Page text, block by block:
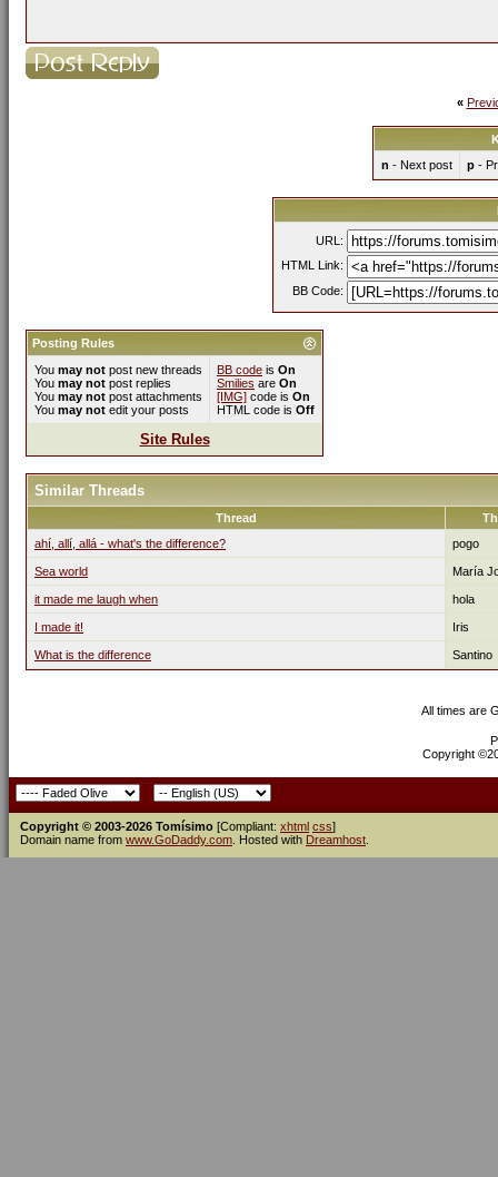
«
n - Next post p-
URL:
HTML Link:
BB Code:
Posting Rules
You may not post new threads
You may not post replies
You may not post attachments
You may not edit your posts
BB code is On
Smilies are On
[IMG] code is On
HTML code is Off
Site Rules
Similar Threads
Thread
ahí, allí, allá - what's the difference?
pogo
Sea world María
it made me laugh when hola
I made it! Iris
What is the difference Santino
All times are
Copyright
Copyright © 2003-2026 Tomísimo [Compliant: xhtml css]
Domain name from www.GoDaddy.com . Hosted with Dreamhost